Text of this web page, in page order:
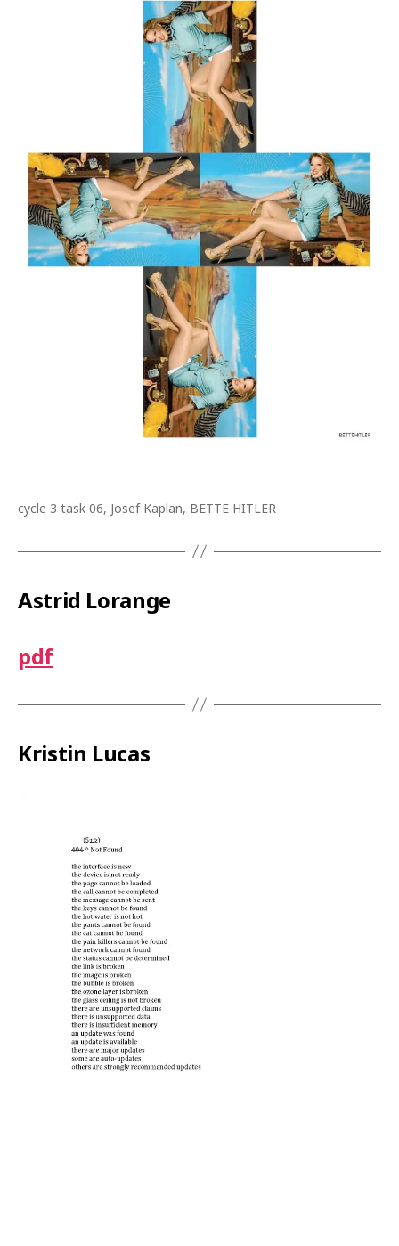
cycle 3 task 06, Josef Kaplan, BETTE HITLER
Astrid Lorange
pdf
Kristin Lucas